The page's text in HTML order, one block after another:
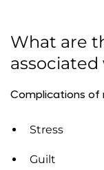
What are
Complications of
Stress
Guilt